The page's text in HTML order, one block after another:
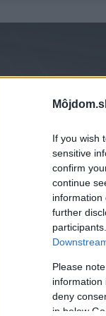
If you wish
sensitive
confirm
continue
information
further
Please
information
deny
in below